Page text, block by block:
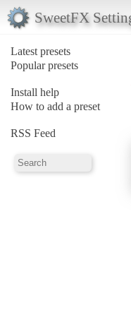
SweetFX
Latest presets
Popular presets
Install help
How to add a preset
RSS Feed